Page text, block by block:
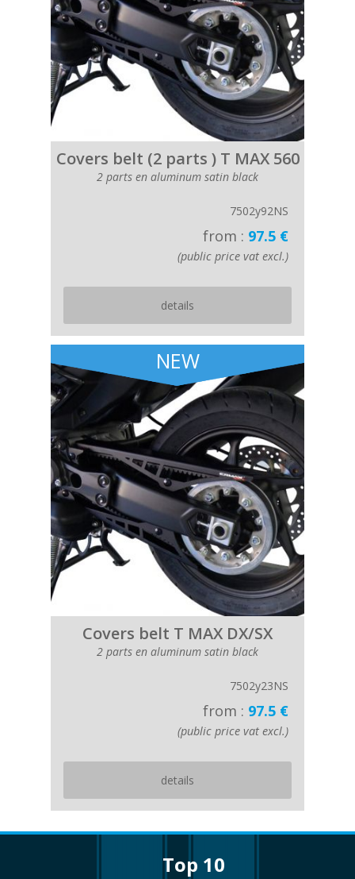
Covers belt (2 parts ) T MAX 560
2 parts en aluminum satin black
7502y92NS
from : 97.5 €
(public price vat excl.)
details
NEW
Covers belt T MAX DX/SX
2 parts en aluminum satin black
7502y23NS
from : 97.5 €
(public price vat excl.)
details
top 10